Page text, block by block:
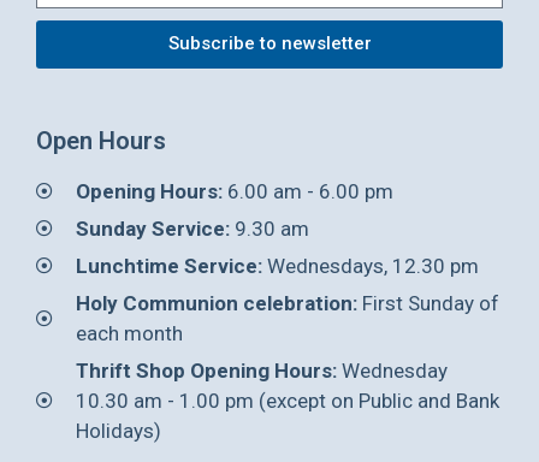
Subscribe to newsletter
Open Hours
Opening Hours:6.00 am - 6.00 pm
Sunday Service:9.30 am
Lunchtime Service:Wednesdays, 12.30 pm
Holy Communion celebration:First Sunday of
each month
Thrift Shop Opening Hours:Wednesday
10.30 am - 1.00 pm (except on Public and Bank
Holidays)